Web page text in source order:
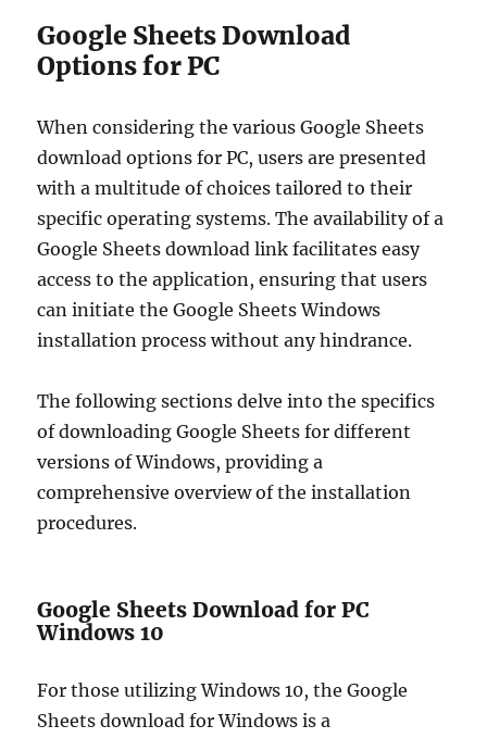
Google Sheets Download
Options for PC
When considering the various Google Sheets
download options for PC, users are presented
with a multitude of choices tailored to their
specific operating systems. The availability of a
Google Sheets download link facilitates easy
access to the application, ensuring that users
can initiate the Google Sheets Windows
installation process without any hindrance.
The following sections delve into the specifics
of downloading Google Sheets for different
versions of Windows, providing a
comprehensive overview of the installation
procedures.
Google Sheets Download for PC
Windows 10
For those utilizing Windows 10, the Google
Sheets download for Windows is a